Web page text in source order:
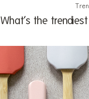
What’s the